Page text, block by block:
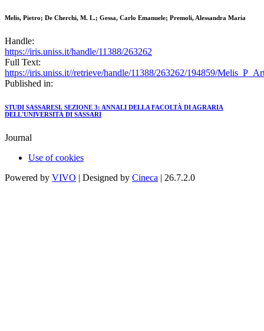
Melis, Pietro; De Cherchi, M. L.; Gessa, Carlo Emanuele; Premoli, Alessandra Maria
Handle:
https://iris.uniss.it/handle/11388/263262
Full Text:
https://iris.uniss.it//retrieve/handle/11388/263262/194859/
Published in:
STUDI SASSARESI. SEZIONE 3: ANNALI DELLA FACOLTÀ DI AGRARIA
DELL'UNIVERSITÀ DI SASSARI
Journal
Use of cookies
Powered by VIVO | Designed by Cineca | 26.7.2.0